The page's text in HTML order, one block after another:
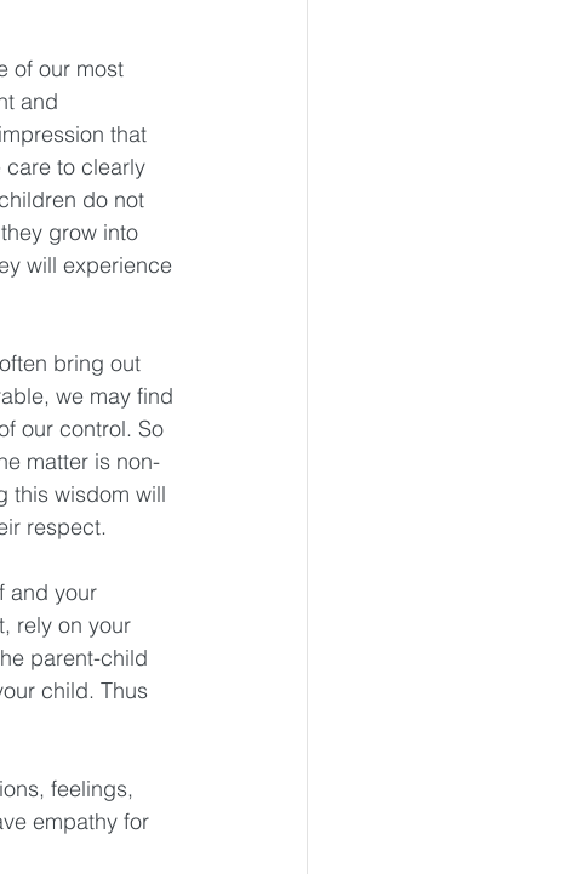
of our most
and
that
care to clearly
do not
grow into
will experience
bring out
we may find
our control. So
matter is non-
this wisdom will
respect.
and your
rely on your
parent-child
child. Thus
feelings,
empathy for